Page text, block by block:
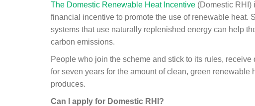
The Domestic Renewable Heat Incentive (Domestic RHI)
financial incentive to promote the use of renewable heat.
systems that use naturally replenished energy can help
carbon emissions.
People who join the scheme and stick to its rules, receive
for seven years for the amount of clean, green renewable
produces.
Can I apply for Domestic RHI?